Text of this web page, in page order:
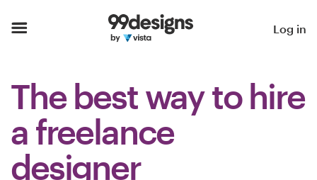
Log in
The best way to hire
a freelance
designer
How it works
Find a designer
Inspiration